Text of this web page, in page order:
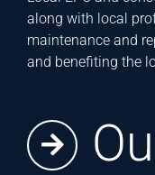
along with local
maintenance and
and benefiting the